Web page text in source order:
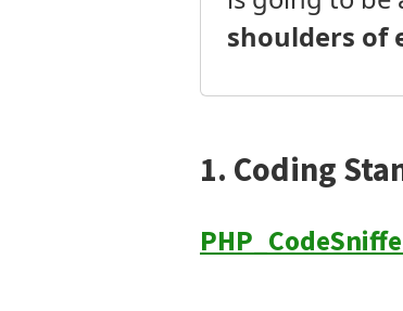
shoulders of
1. Coding